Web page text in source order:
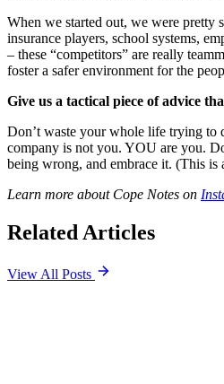
When we started out, we were pretty
insurance players, school systems,
– these “competitors” are really
foster a safer environment for the
Give us a tactical piece of advice
Don’t waste your whole life trying to
company is not you. YOU are you.
being wrong, and embrace it. (This
Learn more about Cope Notes on
Related Articles
View All Posts